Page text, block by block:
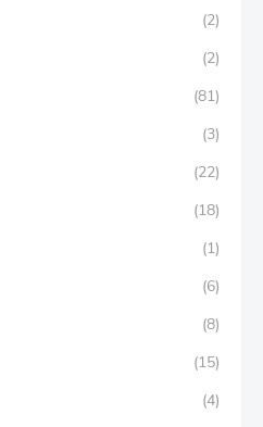
(2)
(2)
(81)
(3)
(22)
(18)
(1)
(6)
(8)
(15)
(4)